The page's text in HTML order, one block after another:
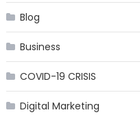
Blog
Business
COVID-19 CRISIS
Digital Marketing